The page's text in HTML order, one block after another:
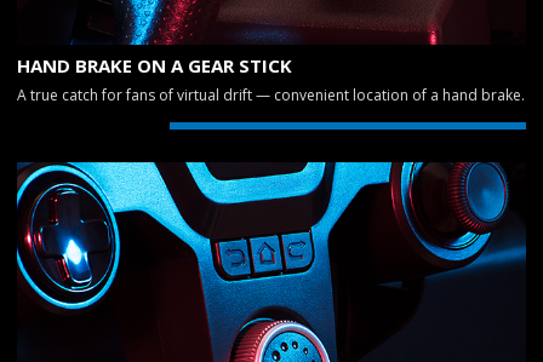
HAND BRAKE ON A GEAR STICK
A true catch for fans of virtual drift — convenient location of a hand brake.